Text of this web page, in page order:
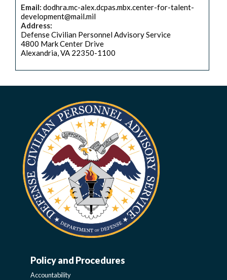
Email: dodhra.mc-alex.dcpas.mbx.center-for-talent-
development@mail.mil
Address:
Defense Civilian Personnel Advisory Service
4800 Mark Center Drive
Alexandria, VA 22350-1100
WORK-
Policy and Procedures
Accountability